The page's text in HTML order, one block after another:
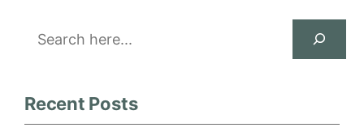
Search
Recent Posts